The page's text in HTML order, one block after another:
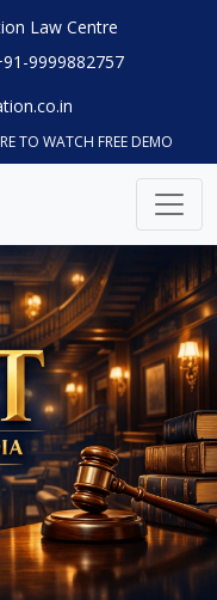
Law Centre
9999882757
TO WATCH FREE DEMO